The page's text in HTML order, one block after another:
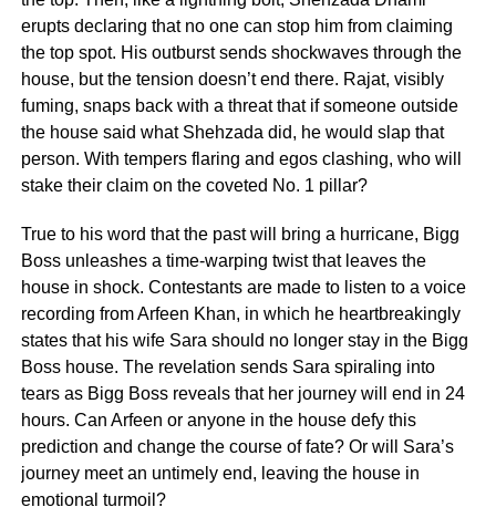
erupts declaring that no one can stop him from claiming
the top spot. His outburst sends shockwaves through the
house, but the tension doesn’t end there. Rajat, visibly
fuming, snaps back with a threat that if someone outside
the house said what Shehzada did, he would slap that
person. With tempers flaring and egos clashing, who will
stake their claim on the coveted No. 1 pillar?
True to his word that the past will bring a hurricane, Bigg
Boss unleashes a time-warping twist that leaves the
house in shock. Contestants are made to listen to a voice
recording from Arfeen Khan, in which he heartbreakingly
states that his wife Sara should no longer stay in the Bigg
Boss house. The revelation sends Sara spiraling into
tears as Bigg Boss reveals that her journey will end in 24
hours. Can Arfeen or anyone in the house defy this
prediction and change the course of fate? Or will Sara’s
journey meet an untimely end, leaving the house in
emotional turmoil?